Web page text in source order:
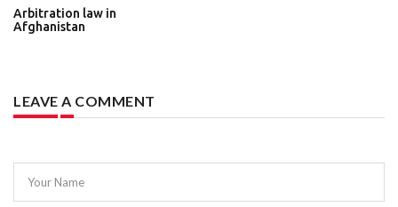
Arbitration law in
Afghanistan
LEAVE A COMMENT
Your Name